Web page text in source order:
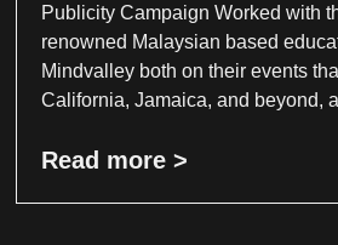
Publicity Campaign Worked with
renowned Malaysian based
Mindvalley both on their events
California, Jamaica, and beyond,
Read more >